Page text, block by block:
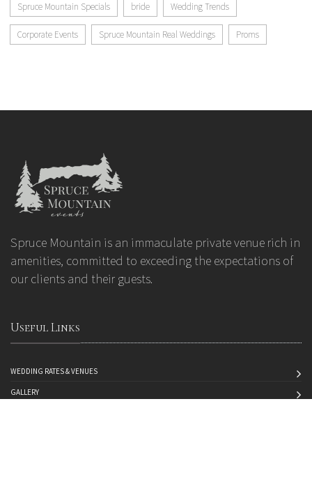
Spruce Mountain Specials bride Wedding Trends
Corporate Events Spruce Mountain Real Weddings Proms
Spruce Mountain is an immaculate private venue rich in
amenities, committed to exceeding the expectations of
our clients and their guests.
Useful Links
WEDDING RATES & VENUES
GALLERY